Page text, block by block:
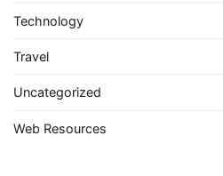
Technology
Travel
Uncategorized
Web Resources